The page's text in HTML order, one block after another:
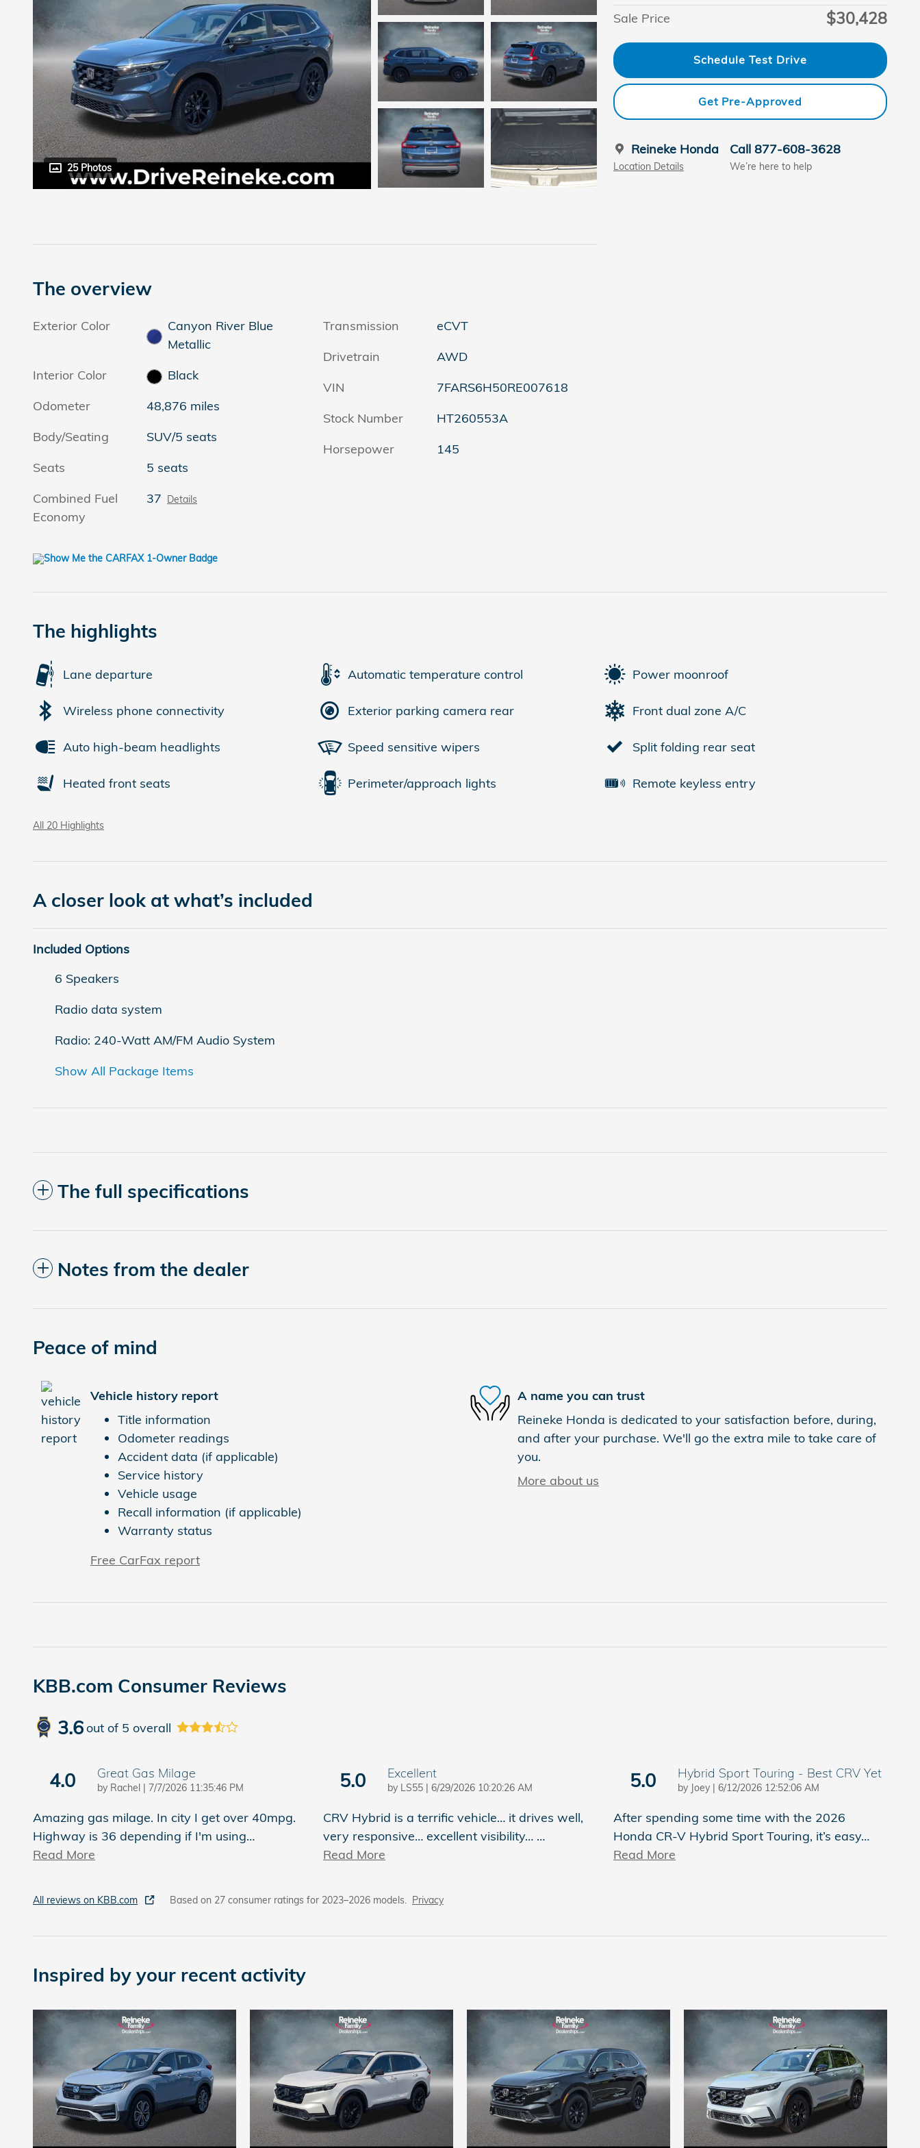
25 Photos
Sale Price $30,428
Schedule Test Drive
Get Pre-Approved
Reineke Honda
Location Details
Call 877-608-3628
We’re here to help
The overview
Exterior Color
Canyon River Blue
Metallic
Interior Color
Black
Odometer
48,876 miles
Body/Seating
SUV/5 seats
Seats
5 seats
Combined Fuel
Economy
37 Details
Transmission
eCVT
Drivetrain
AWD
VIN
7FARS6H50RE007618
Stock Number
HT260553A
Horsepower
145
The highlights
Lane departure Automatic temperature control Power moonroof
Wireless phone connectivity Exterior parking camera rear Front dual zone A/C
Auto high-beam headlights Speed sensitive wipers Split folding rear seat
Heated front seats Perimeter/approach lights Remote keyless entry
All 20 Highlights
A closer look at what’s included
Included Options
6 Speakers
Radio data system
Radio: 240-Watt AM/FM Audio System
Show All Package Items
The full specifications
Notes from the dealer
Peace of mind
Vehicle history report
Title information
Odometer readings
Accident data (if applicable)
Service history
Vehicle usage
Recall information (if applicable)
Warranty status
Free CarFax report
A name you can trust
Reineke Honda is dedicated to your satisfaction before, during,
and after your purchase. We'll go the extra mile to take care of
you.
More about us
KBB.com Consumer Reviews
3.6out of 5 overall
4.0 Great Gas Milage
by Rachel | on
7/7/2026 11:35:46 PM
Amazing gas milage. In city I get over 40mpg.
Highway is 36 depending if I'm using…
Read More
5.0 Excellent
by LS55 | on
6/29/2026 10:20:26 AM
CRV Hybrid is a terrific vehicle… it drives well,
very responsive… excellent visibility… …
Read More
5.0 Hybrid Sport Touring - Best CRV Yet
by Joey | on
6/12/2026 12:52:06 AM
After spending some time with the 2026
Honda CR-V Hybrid Sport Touring, it’s easy…
Read More
All reviews on KBB.com Based on 27 consumer ratings for 2023–2026 models. Privacy
Inspired by your recent activity